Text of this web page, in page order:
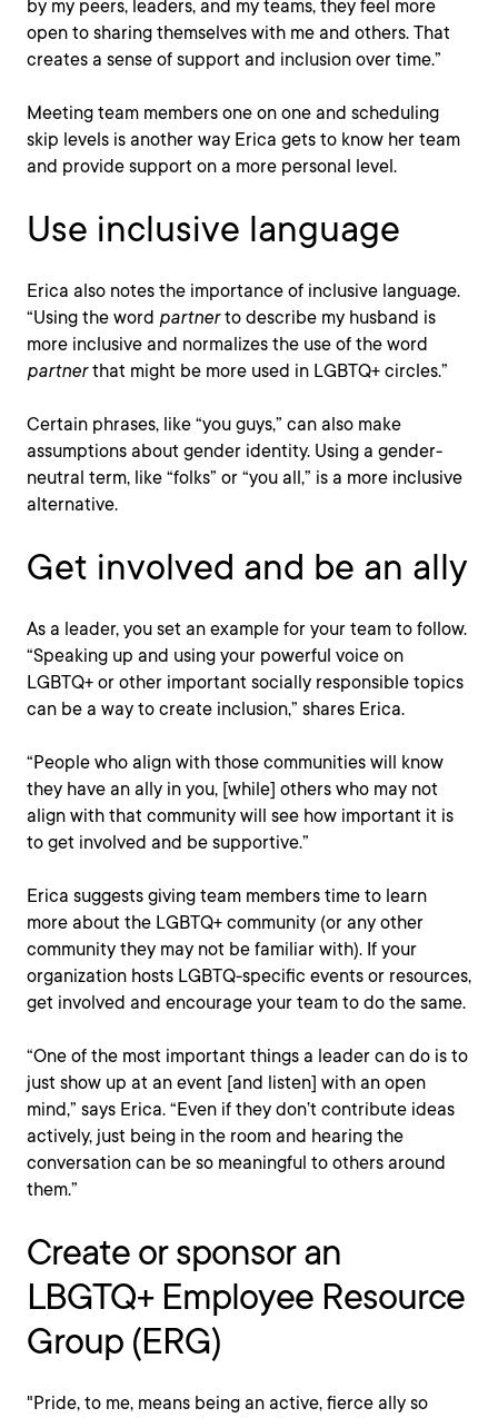
by my peers, leaders, and my teams, they feel more
open to sharing themselves with me and others. That
creates a sense of support and inclusion over time.”
Meeting team members one on one and scheduling
skip levels is another way Erica gets to know her team
and provide support on a more personal level.
Use inclusive language
Erica also notes the importance of inclusive language.
“Using the word partnerto describe my husband is
more inclusive and normalizes the use of the word
partnerthat might be more used in LGBTQ+ circles.”
Certain phrases, like “you guys,” can also make
assumptions about gender identity. Using a gender-
neutral term, like “folks” or “you all,” is a more inclusive
alternative.
Get involved and be an ally
As a leader, you set an example for your team to follow.
“Speaking up and using your powerful voice on
LGBTQ+ or other important socially responsible topics
can be a way to create inclusion,” shares Erica.
“People who align with those communities will know
they have an ally in you, [while] others who may not
align with that community will see how important it is
to get involved and be supportive.”
Erica suggests giving team members time to learn
more about the LGBTQ+ community (or any other
community they may not be familiar with). If your
organization hosts LGBTQ-specific events or resources,
get involved and encourage your team to do the same.
“One of the most important things a leader can do is to
just show up at an event [and listen] with an open
mind,” says Erica. “Even if they don’t contribute ideas
actively, just being in the room and hearing the
conversation can be so meaningful to others around
them.”
Create or sponsor an
LBGTQ+ Employee Resource
Group (ERG)
"Pride, to me, means being an active, fierce ally so